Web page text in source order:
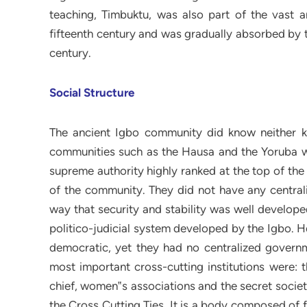
teaching, Timbuktu, was also part of the vast
fifteenth century and was gradually absorbed by
century.
Social Structure
The ancient Igbo community did know neither kingdom nor kingship compared to the other Nigerian‟s communities such as the Hausa and the Yoruba where it used to be. In reality Igbo people did not have a supreme authority highly ranked at the top of the ladder who keeps all the decision-makings and the ruling of the community. They did not have any centralized government. But the Igbo were organized in such a way that security and stability was well developed. What is called “Cross-Cutting Ties” by Ohandike is the politico-judicial system developed by the Igbo. He writes: The Igbo communities were known as extremely democratic, yet they had no centralized governments. How then did they achieve democracy? The fifth most important cross-cutting institutions were: the council of elders, the age-groups, and the council of chief, women‟s associations and the secret societies.22 The judicial power developed by the Igbo is called the Cross Cutting Ties. It is a body composed of five branches such as: the council of elders, the council of chiefs, the age-grade, the women association, and the secret society. For centuries, age grades have played an important role in Igbo life. The cross cutting ties are formed by people born within three to five years from each other, and are meant to create a peer group, foster unity and responsibility, acting mainly as socio-cultural institution. This repartition of Igbo community has helped for centuries to promote peace and security and to defend the sense of communal life. Indeed, each branch is independent from the others, there is no branch that is at the command of the other but there are some regulations to abide by. For example, when the Ugwugwu is settling peace between two clansmen, they give much respect to the disguised body and to answer correctly the questions addressed to them. The most important branch is likely to be the council of chiefs (the acquisition of titles). Only people with title are allowed to take part in the council. Then to acquire a tittle demands much efforts and it remains a long process starting from childhood to adulthood. A title is not transmitted through hereditary way but it is something that the holder deserves. Indeed, according to Igbo people the more tittles somebody gets, the more acknowledged as great man and chief he becomes and then is fit for representing the community abroad. It seems to be what Ohandike tries to explain when he writes: 22 Chinua, Achebe: Things Fall Apart, Op. cit; p. 23. 15 The Igbo people emphasized personal achievement; hereditary succession to title would have contradicted notions of leadership and fair play. Some Igbo men managed to acquire prestigious titles, enabling them to be acknowledged as great men and chiefs. Titled chiefs formed their own councils and represented their communities to outsiders.23 For every Igbo man the success in life passes intrinsically through the council of elders and one have to undergo an ordeal during the long process of life so as to be accepted to the council. Very little a boy, an Igbo begins his life as an apprentice. A young boy accompanies his father or uncle to the farm and renders as much as assistance as he can. As he grows older he learns that marriage, wealth and acquisition of title enable individual to advance socially. Until a man is initiated into certain titles, there are some norms and regulations that he must follow: neither can he dress in certain ways nor take a piece of kola nut before older people. Like the ritual of circumcision among the Malinke, the council of chiefs is a long process in coercion, a test of manhood that enable a man to reach maturity, wisdom and wealth. There are some titles, to acquire them, one need to be wealthy because the taking of the highest title demands the payment of expensive initiation fees accompanied by elaborated feasting and dancing. Throughout Igbo land, a man who fails to progress beyond the most junior titles is a man without status in the eyes of his people. No matter how old he is, they look upon him as a boy. His age mates might make him run errands for them. He might be called after an Agbala (a woman or a man without title). When he dies they burry him without dignity and the mourning period is brief. That is the case of Unoka, Okonkwo‟s father, a lazy and idle man and a drunkard whose notoriety is known by all Umuofia because of his endless borrowing from his clansmen. In reality Unoka is a worthless man during the whole of his life he has